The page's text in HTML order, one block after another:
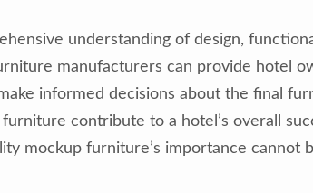
understanding of design,
manufacturers can provide hotel
informed decisions about the final
contribute to a hotel’s overall
mockup furniture’s importance cannot